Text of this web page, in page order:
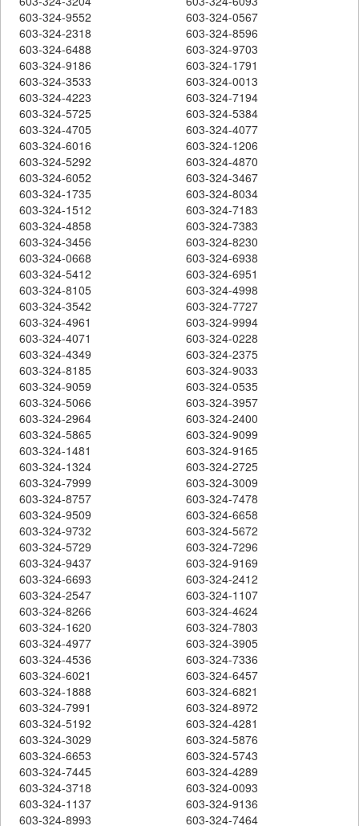
603-324-9552
603-324-0567
603-324-2318
603-324-8596
603-324-6488
603-324-9703
603-324-9186
603-324-1791
603-324-3533
603-324-0013
603-324-4223
603-324-7194
603-324-5725
603-324-5384
603-324-4705
603-324-4077
603-324-6016
603-324-1206
603-324-5292
603-324-4870
603-324-6052
603-324-3467
603-324-1735
603-324-8034
603-324-1512
603-324-7183
603-324-4858
603-324-7383
603-324-3456
603-324-8230
603-324-0668
603-324-6938
603-324-5412
603-324-6951
603-324-8105
603-324-4998
603-324-3542
603-324-7727
603-324-4961
603-324-9994
603-324-4071
603-324-0228
603-324-4349
603-324-2375
603-324-8185
603-324-9033
603-324-9059
603-324-0535
603-324-5066
603-324-3957
603-324-2964
603-324-2400
603-324-5865
603-324-9099
603-324-1481
603-324-9165
603-324-1324
603-324-2725
603-324-7999
603-324-3009
603-324-8757
603-324-7478
603-324-9509
603-324-6658
603-324-9732
603-324-5672
603-324-5729
603-324-7296
603-324-9437
603-324-9169
603-324-6693
603-324-2412
603-324-2547
603-324-1107
603-324-8266
603-324-4624
603-324-1620
603-324-7803
603-324-4977
603-324-3905
603-324-4536
603-324-7336
603-324-6021
603-324-6457
603-324-1888
603-324-6821
603-324-7991
603-324-8972
603-324-5192
603-324-4281
603-324-3029
603-324-5876
603-324-6653
603-324-5743
603-324-7445
603-324-4289
603-324-3718
603-324-0093
603-324-1137
603-324-9136
603-324-8993
603-324-7464